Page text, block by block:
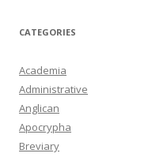
CATEGORIES
Academia
Administrative
Anglican
Apocrypha
Breviary